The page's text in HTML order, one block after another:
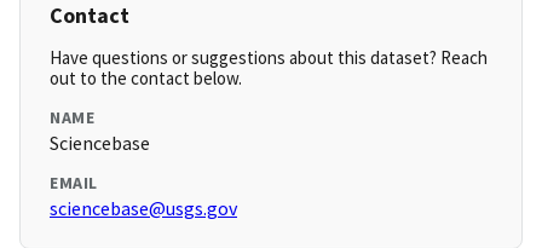
Contact
Have questions or suggestions about this dataset? Reach
out to the contact below.
NAME
Sciencebase
EMAIL
sciencebase@usgs.gov